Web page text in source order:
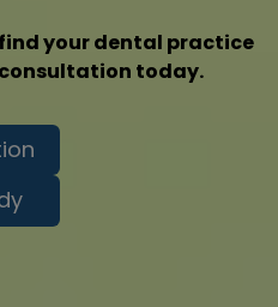
your dental practice
consultation today.